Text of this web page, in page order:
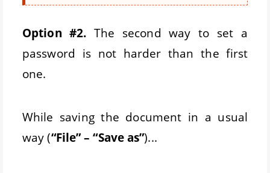
Option #2. The second way to set a
password is not harder than the first
one.
While saving the document in a usual
way (“File” – “Save as”)...